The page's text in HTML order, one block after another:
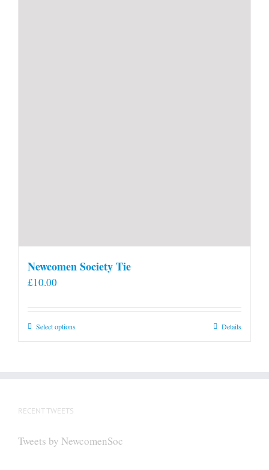
Newcomen Society Tie
£10.00
Select optionsThis
be
Details
RECENT TWEETS
Tweets by NewcomenSoc